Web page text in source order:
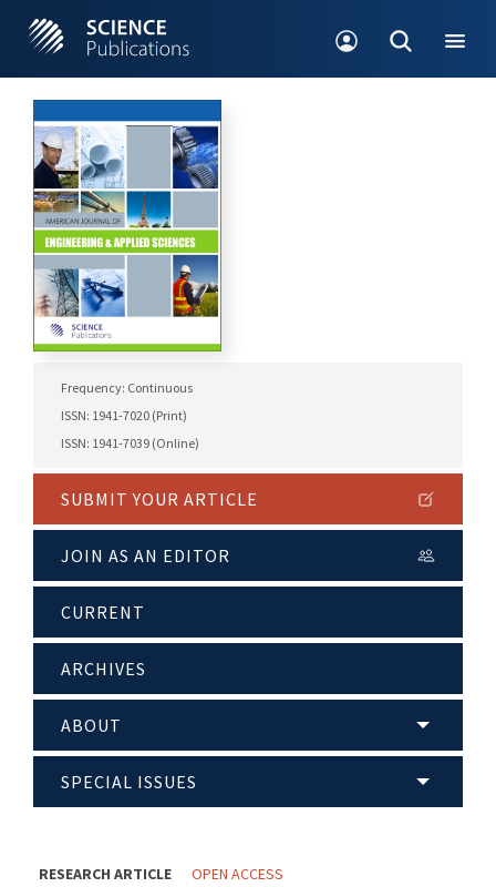
Frequency: Continuous
ISSN: 1941-7020 (Print)
ISSN: 1941-7039 (Online)
SUBMIT YOUR ARTICLE
JOIN AS AN EDITOR
CURRENT
ARCHIVES
ABOUT
SPECIAL ISSUES
RESEARCH ARTICLE OPEN ACCESS